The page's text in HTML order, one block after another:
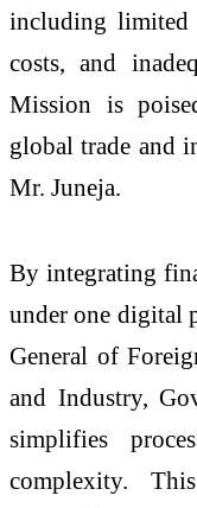
including limited
costs, and
Mission is
global trade and
Mr. Juneja.
By integrating
under one digital
General of
and Industry,
simplifies
complexity.